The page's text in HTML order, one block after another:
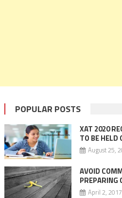
POPULAR POSTS
XAT 2020
TO BE HELD
August 25,
AVOID
PREPARING
April 2, 2017